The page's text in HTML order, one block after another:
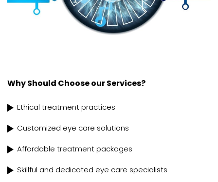
Why Should Choose our Services?
Ethical treatment practices
Customized eye care solutions
Affordable treatment packages
Skillful and dedicated eye care specialists